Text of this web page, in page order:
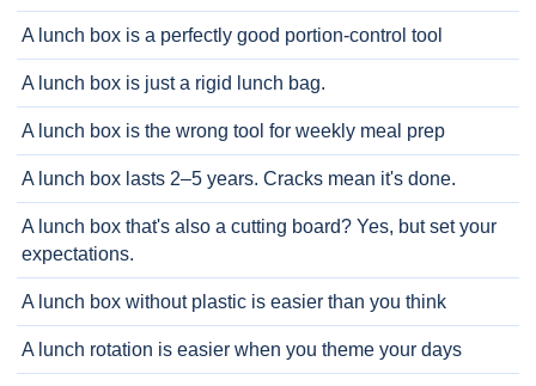
A lunch box is a perfectly good portion-control tool
A lunch box is just a rigid lunch bag.
A lunch box is the wrong tool for weekly meal prep
A lunch box lasts 2–5 years. Cracks mean it's done.
A lunch box that's also a cutting board? Yes, but set your
expectations.
A lunch box without plastic is easier than you think
A lunch rotation is easier when you theme your days